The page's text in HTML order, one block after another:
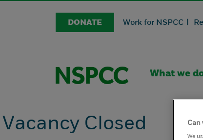
DONATE Work for NSPCC |
What we
Vacancy Closed Can
We